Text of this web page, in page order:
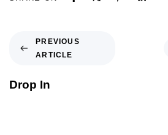
PREVIOUS
ARTICLE
Drop In